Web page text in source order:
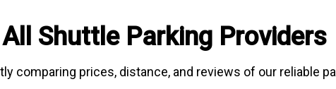
Shuttle Parking Providers
comparing prices, distance, and reviews of our reliable